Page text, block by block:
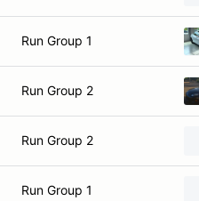
Run Group 1
Run Group 2
Run Group 2
Run Group 1